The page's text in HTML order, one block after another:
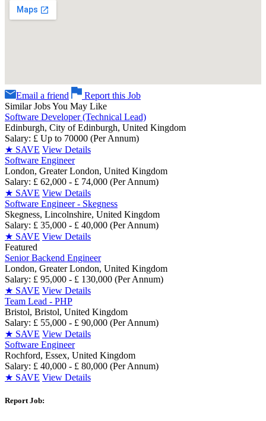
Email a friend
Report this Job
Similar Jobs You May Like
Software Developer (Technical Lead)
Edinburgh, City of Edinburgh, United Kingdom
Salary: £ Up to 70000 (Per Annum)
★ SAVE View Details
Software Engineer
London, Greater London, United Kingdom
Salary: £ 62,000 - £ 74,000 (Per Annum)
★ SAVE View Details
Software Engineer - Skegness
Skegness, Lincolnshire, United Kingdom
Salary: £ 35,000 - £ 40,000 (Per Annum)
★ SAVE View Details
Featured
Senior Backend Engineer
London, Greater London, United Kingdom
Salary: £ 95,000 - £ 130,000 (Per Annum)
★ SAVE View Details
Team Lead - PHP
Bristol, Bristol, United Kingdom
Salary: £ 55,000 - £ 90,000 (Per Annum)
★ SAVE View Details
Software Engineer
Rochford, Essex, United Kingdom
Salary: £ 40,000 - £ 80,000 (Per Annum)
★ SAVE View Details
Report Job: